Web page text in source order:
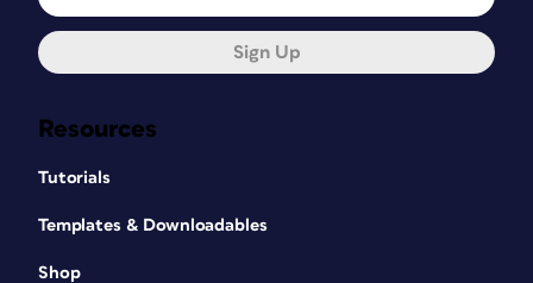
Resources
Tutorials
Templates & Downloadables
Shop
Sign Up